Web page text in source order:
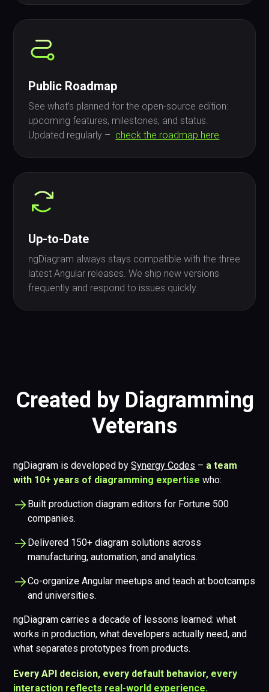
Public Roadmap
See what’s planned for the open-source edition:
upcoming features, milestones, and status.
Updated regularly – check the roadmap here.
Up-to-Date
ngDiagram always stays compatible with the three
latest Angular releases. We ship new versions
frequently and respond to issues quickly.
Created by Diagramming
Veterans
ngDiagram is developed bySynergy Codes – a team
with 10+ years of diagramming expertise who:
Built production diagram editors for Fortune 500
companies.
Delivered 150+ diagram solutions across
manufacturing, automation, and analytics.
Co-organize Angular meetups and teach at bootcamps
and universities.
ngDiagram carries a decade of lessons learned: what
works in production, what developers actually need, and
what separates prototypes from products.
Every API decision, every default behavior, every
interaction reflects real-world experience.